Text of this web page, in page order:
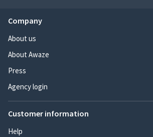
Company
About us
About Awaze
Press
Agency login
Customer information
Help